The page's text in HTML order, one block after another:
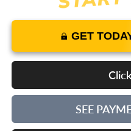
GET
SEE